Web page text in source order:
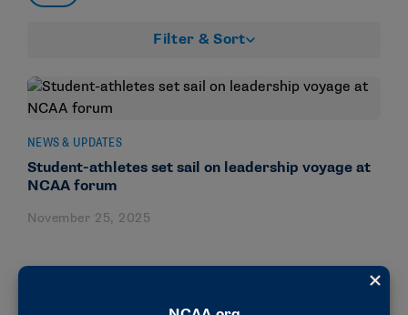
Filter & Sort
NEWS & UPDATES
Student-athletes set sail on leadership voyage at
NCAA forum
November 25, 2025